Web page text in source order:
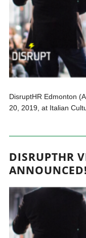
DisruptHR Edmonton
20, 2019, at Italian
DISRUPTHR
ANNOUNCED!